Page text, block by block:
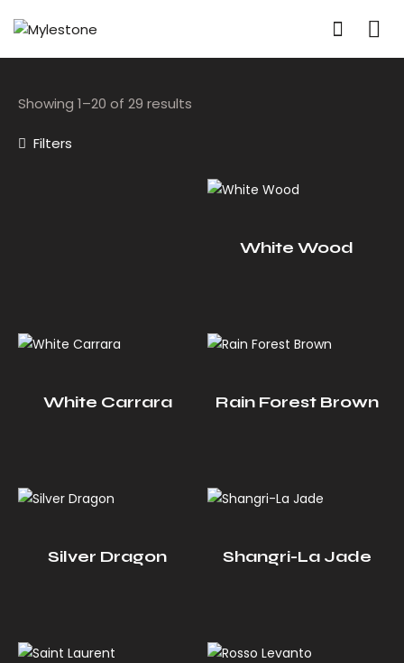
Showing 1–20 of 29 results
Filters
White Wood
White Carrara Rain Forest Brown
Silver Dragon Shangri-La Jade